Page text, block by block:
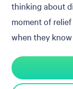
thinking about
moment of
when they know